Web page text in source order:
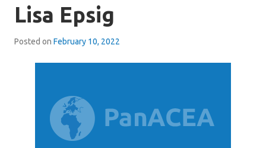
Lisa Epsig
Posted on February 10, 2022